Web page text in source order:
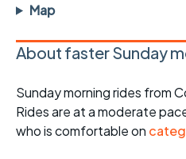
Map
About faster Sunday
Sunday morning rides from
Rides are at a moderate
who is comfortable on